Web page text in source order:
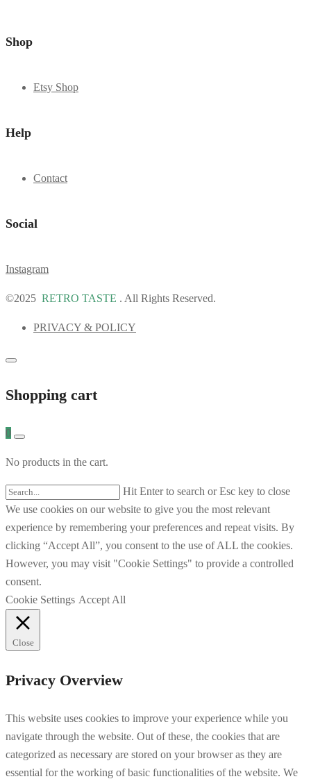
Shop
Etsy Shop
Help
Contact
Social
Instagram
©2025 RETRO TASTE . All Rights Reserved.
PRIVACY & POLICY
Shopping cart
0
No products in the cart.
Hit Enter to search or Esc key to close
We use cookies on our website to give you the most relevant
experience by remembering your preferences and repeat visits. By
clicking “Accept All”, you consent to the use of ALL the cookies.
However, you may visit "Cookie Settings" to provide a controlled
consent.
Cookie Settings Accept All
Close
Privacy Overview
This website uses cookies to improve your experience while you
navigate through the website. Out of these, the cookies that are
categorized as necessary are stored on your browser as they are
essential for the working of basic functionalities of the website. We